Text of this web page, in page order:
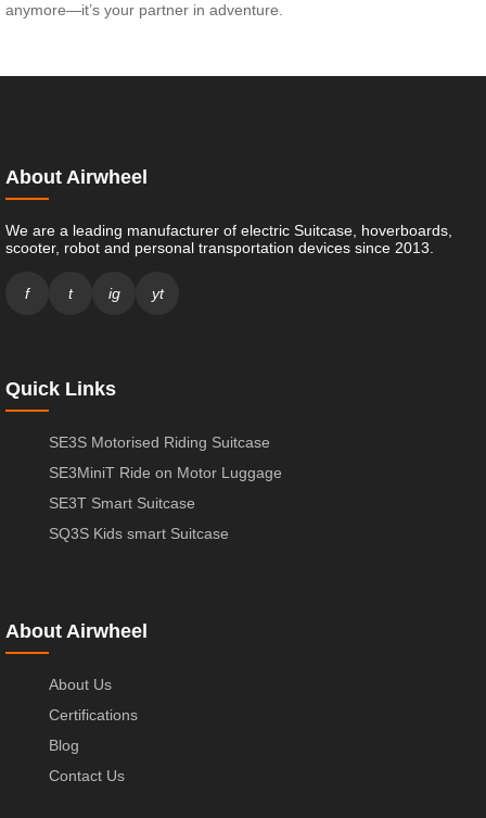
anymore—it’s your partner in adventure.
About Airwheel
We are a leading manufacturer of electric Suitcase, hoverboards,
scooter, robot and personal transportation devices since 2013.
f t ig yt
Quick Links
SE3S Motorised Riding Suitcase
SE3MiniT Ride on Motor Luggage
SE3T Smart Suitcase
SQ3S Kids smart Suitcase
About Airwheel
About Us
Certifications
Blog
Contact Us